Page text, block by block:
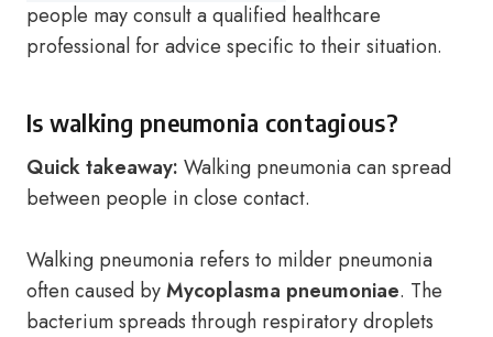
people may consult a qualified healthcare
professional for advice specific to their situation.
Is walking pneumonia contagious?
Quick takeaway: Walking pneumonia can spread
between people in close contact.
Walking pneumonia refers to milder pneumonia
often caused byMycoplasma pneumoniae. The
bacterium spreads through respiratory droplets